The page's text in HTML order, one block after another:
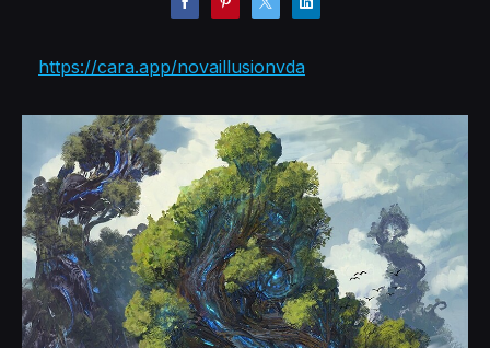
https://cara.app/novaillusionvda